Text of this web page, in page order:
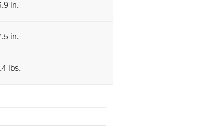
in.
in.
lbs.